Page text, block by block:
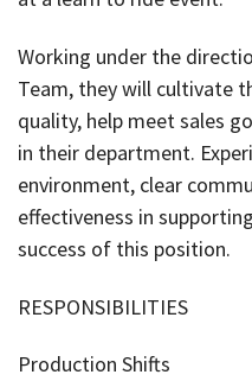
Working under the
Team, they will cultivate
quality, help meet sales
in their department.
environment, clear
effectiveness in
success of this position.
RESPONSIBILITIES
Production Shifts